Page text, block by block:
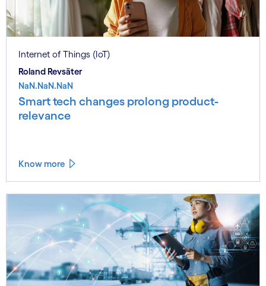
Internet of Things (IoT)
Roland Revsäter
NaN.NaN.NaN
Smart tech changes prolong product-
relevance
Know more